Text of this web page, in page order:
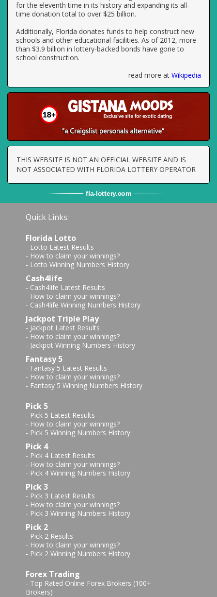
for the eleventh time in its history and expanding its all-
time donation total to over $25 billion.
Additionally, Florida donates funds to help construct new
schools and other educational facilities. As of 2012, more
than $3.9 billion in lottery-backed bonds have gone to
school construction.
read more at Wikipedia
THIS WEBSITE IS NOT AN OFFICIAL WEBSITE AND IS
NOT ASSOCIATED WITH FLORIDA LOTTERY OPERATOR
fla-lottery.com
Quick Links:
Florida Lotto
- Lotto Latest Results
- How to claim your winnings?
- Lotto Winning Numbers History
Cash4life
- Cash4life Latest Results
- How to claim your winnings?
- Cash4life Winning Numbers History
Jackpot Triple Play
- Jackpot Latest Results
- How to claim your winnings?
- Jackpot Winning Numbers History
Fantasy 5
- Fantasy 5 Latest Results
- How to claim your winnings?
- Fantasy 5 Winning Numbers History
Pick 5
- Pick 5 Latest Results
- How to claim your winnings?
- Pick 5 Winning Numbers History
Pick 4
- Pick 4 Latest Results
- How to claim your winnings?
- Pick 4 Winning Numbers History
Pick 3
- Pick 3 Latest Results
- How to claim your winnings?
- Pick 3 Winning Numbers History
Pick 2
- Pick 2 Results
- How to claim your winnings?
- Pick 2 Winning Numbers History
Forex Trading
- Top Rated Online Forex Brokers (100+
Brokers)